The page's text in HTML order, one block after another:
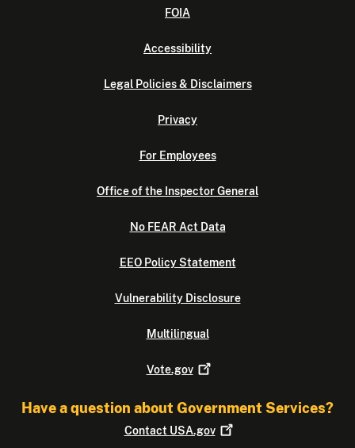
FOIA
Accessibility
Legal Policies & Disclaimers
Privacy
For Employees
Office of the Inspector General
No FEAR Act Data
EEO Policy Statement
Vulnerability Disclosure
Multilingual
Vote.gov
Have a question about Government Services?
Contact USA.gov